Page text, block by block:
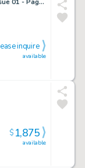
available
inquire
available
$1,875